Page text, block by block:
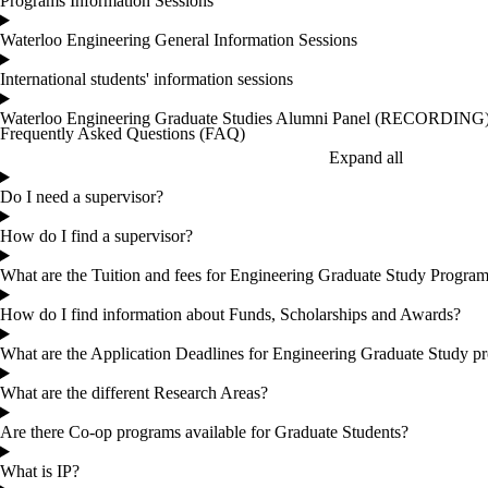
Waterloo Engineering General Information Sessions
International students' information sessions
Waterloo Engineering Graduate Studies Alumni Panel
Frequently Asked Questions (FAQ)
Expand all
Do I need a supervisor?
How do I find a supervisor?
What are the Tuition and fees for Engineering Graduate Study
How do I find information about Funds, Scholarships and Awards?
What are the Application Deadlines for Engineering Graduate Study
What are the different Research Areas?
Are there Co-op programs available for Graduate Students?
What is IP?